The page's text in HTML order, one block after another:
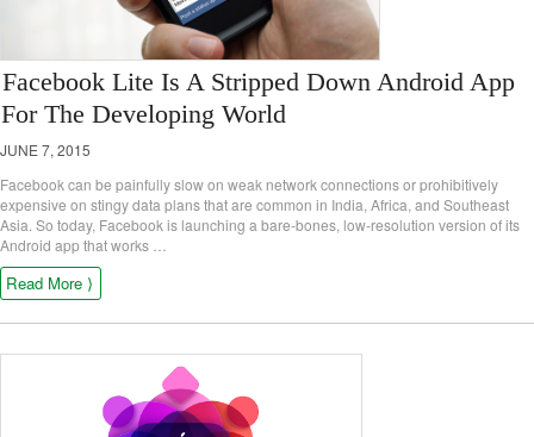
Facebook Lite Is A Stripped Down Android App
For The Developing World
JUNE 7, 2015
Facebook can be painfully slow on weak network connections or prohibitively
expensive on stingy data plans that are common in India, Africa, and Southeast
Asia. So today, Facebook is launching a bare-bones, low-resolution version of its
Android app that works …
Read More ⟩